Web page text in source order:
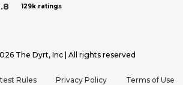
129k ratings
The Dyrt, Inc | All rights reserved
Rules Privacy Policy Terms of Use